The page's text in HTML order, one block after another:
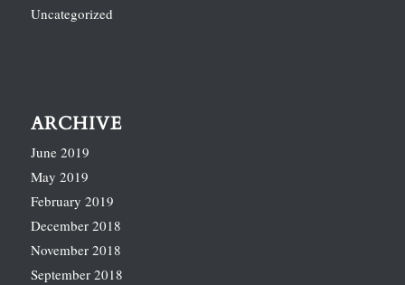
Uncategorized
ARCHIVE
June 2019
May 2019
February 2019
December 2018
November 2018
September 2018